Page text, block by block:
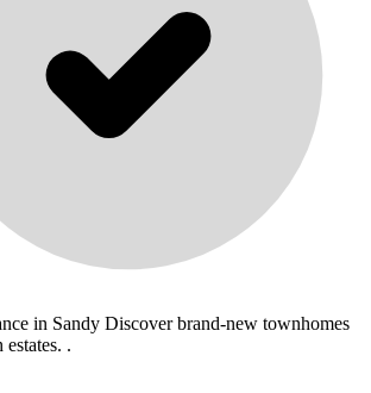
in Sandy Discover brand-new townhomes
.